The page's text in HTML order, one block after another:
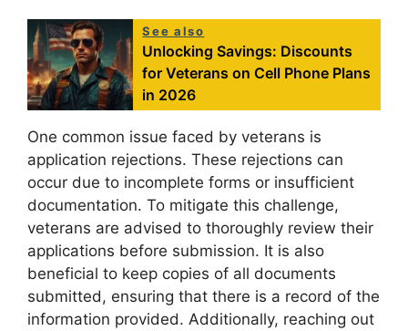
See also
Unlocking Savings: Discounts
for Veterans on Cell Phone Plans
in 2026
One common issue faced by veterans is
application rejections. These rejections can
occur due to incomplete forms or insufficient
documentation. To mitigate this challenge,
veterans are advised to thoroughly review their
applications before submission. It is also
beneficial to keep copies of all documents
submitted, ensuring that there is a record of the
information provided. Additionally, reaching out